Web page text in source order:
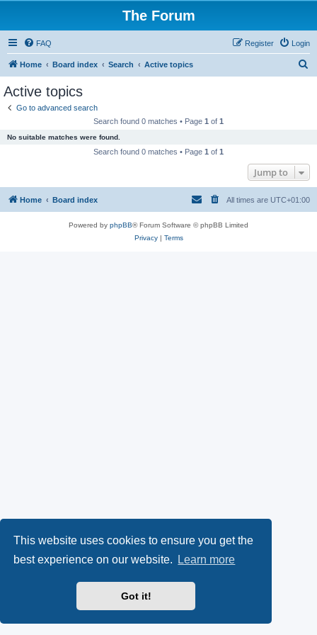
This website uses cookies to ensure you get the
best experience on our website.
Learn more
Got it!
The Forum
FAQ Login
Register
Home Board index Search Active topics
Active topics
Go to advanced search
Search found 0 matches • Page 1 of 1
No suitable matches were found.
Search found 0 matches • Page 1 of 1
Jump to
Home Board index All times are UTC+01:00
Powered by phpBB® Forum Software © phpBB Limited
Privacy| Terms